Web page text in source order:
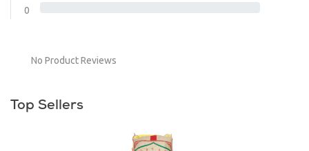
0
No Product Reviews
Top Sellers